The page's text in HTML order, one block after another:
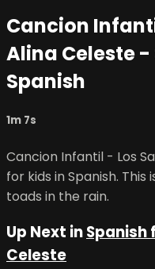
Cancion
Alina Celeste
Spanish
1m 7s
Cancion Infantil - Los
for kids in Spanish.
toads in the rain.
Up Next inSpanish
Celeste